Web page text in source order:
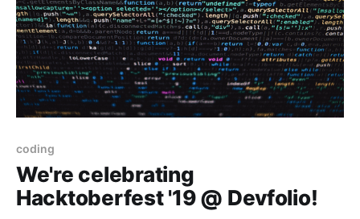
coding
We're celebrating
Hacktoberfest '19 @ Devfolio!